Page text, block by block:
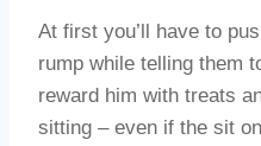
At first you’ll have to
rump while telling them
reward him with treats
sitting – even if the sit